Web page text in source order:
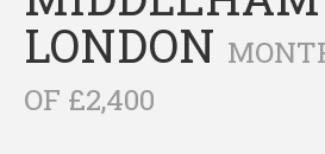
LONDON
OF £2,400